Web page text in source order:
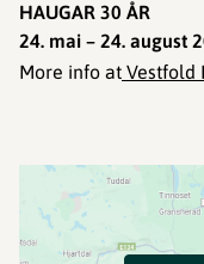
HAUGAR 30 ÅR
24. mai – 24. august
More info at Vestfold